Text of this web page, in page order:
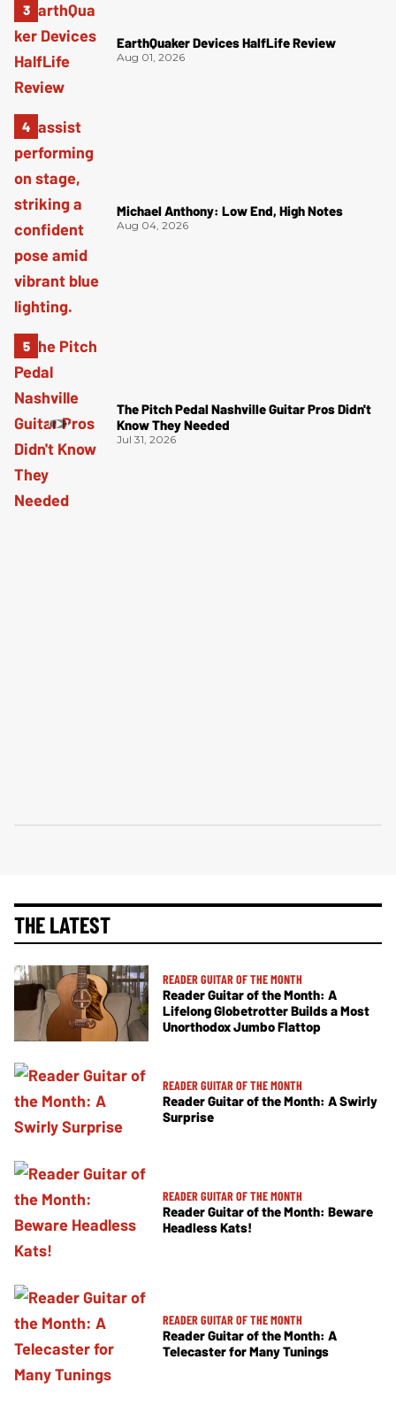
EarthQuaker Devices HalfLife Review
Aug 01, 2026
Michael Anthony: Low End, High Notes
Aug 04, 2026
The Pitch Pedal Nashville Guitar Pros Didn't
Know They Needed
Jul 31, 2026
THE LATEST
READER GUITAR OF THE MONTH
Reader Guitar of the Month: A
Lifelong Globetrotter Builds a Most
Unorthodox Jumbo Flattop
READER GUITAR OF THE MONTH
Reader Guitar of the Month: A Swirly
Surprise
READER GUITAR OF THE MONTH
Reader Guitar of the Month: Beware
Headless Kats!
READER GUITAR OF THE MONTH
Reader Guitar of the Month: A
Telecaster for Many Tunings